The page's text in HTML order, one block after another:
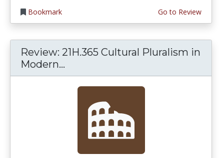
Bookmark
Go to Review
Review: 21H.365 Cultural Pluralism in
Modern...